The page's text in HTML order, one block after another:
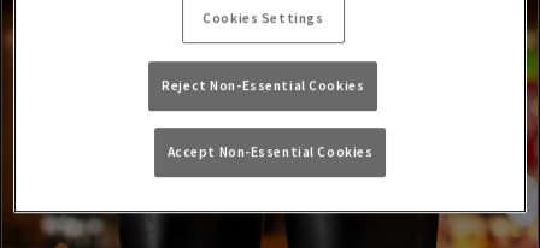
Cookies Settings
Reject Non-Essential Cookies
Accept Non-Essential Cookies